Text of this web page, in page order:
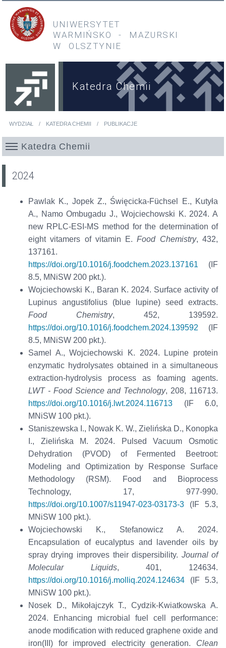
Przejdź do treści
Przejdź do menu głównego
UNIWERSYTET
WARMIŃSKO
- MAZURSKI
W OLSZTYNIE
Katedra Chemii
WYDZIAŁ KATEDRA CHEMII PUBLIKACJE
Katedra Chemii
2024
Pawlak K., Jopek Z., Święcicka-Füchsel E., Kutyła
A., Namo Ombugadu J., Wojciechowski K. 2024. A
new RPLC-ESI-MS method for the determination of
eight vitamers of vitamin E.Food Chemistry, 432,
137161.
https://doi.org/10.1016/j.foodchem.2023.137161 (IF
8.5, MNiSW 200 pkt.).
Wojciechowski K., Baran K. 2024. Surface activity of
Lupinus angustifolius (blue lupine) seed extracts.
Food Chemistry, 452, 139592.
https://doi.org/10.1016/j.foodchem.2024.139592 (IF
8.5, MNiSW 200 pkt.).
Samel A., Wojciechowski K. 2024. Lupine protein
enzymatic hydrolysates obtained in a simultaneous
extraction-hydrolysis process as foaming agents.
LWT - Food Science and Technology, 208, 116713.
https://doi.org/10.1016/j.lwt.2024.116713(IF 6.0,
MNiSW 100 pkt.).
Staniszewska I., Nowak K. W., Zielińska D., Konopka
I., Zielińska M. 2024. Pulsed Vacuum Osmotic
Dehydration (PVOD) of Fermented Beetroot:
Modeling and Optimization by Response Surface
Methodology (RSM). Food and Bioprocess
Technology, 17, 977-990.
https://doi.org/10.1007/s11947-023-03173-3(IF 5.3,
MNiSW 100 pkt.).
Wojciechowski K., Stefanowicz A. 2024.
Encapsulation of eucalyptus and lavender oils by
spray drying improves their dispersibility. Journal of
Molecular Liquids, 401, 124634.
https://doi.org/10.1016/j.molliq.2024.124634(IF 5.3,
MNiSW 100 pkt.).
Nosek D., Mikołajczyk T., Cydzik-Kwiatkowska A.
2024. Enhancing microbial fuel cell performance:
anode modification with reduced graphene oxide and
iron(III) for improved electricity generation. Clean